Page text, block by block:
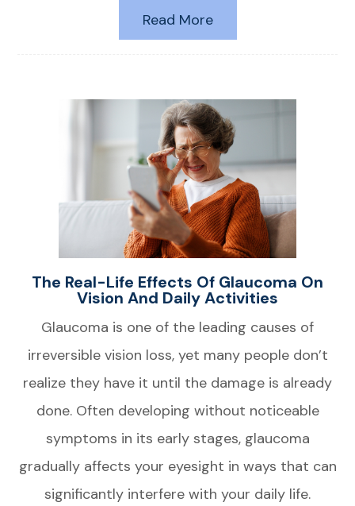
Read More
The Real-Life Effects Of Glaucoma On
Vision And Daily Activities
Glaucoma is one of the leading causes of
irreversible vision loss, yet many people don’t
realize they have it until the damage is already
done. Often developing without noticeable
symptoms in its early stages, glaucoma
gradually affects your eyesight in ways that can
significantly interfere with your daily life.